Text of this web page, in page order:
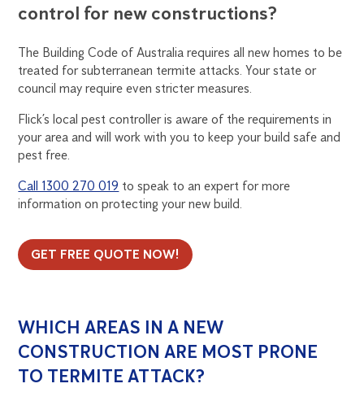
control for new constructions?
The Building Code of Australia requires all new homes to be
treated for subterranean termite attacks. Your state or
council may require even stricter measures.
Flick’s local pest controller is aware of the requirements in
your area and will work with you to keep your build safe and
pest free.
Call 1300 270 019 to speak to an expert for more
information on protecting your new build.
GET FREE QUOTE NOW!
WHICH AREAS IN A NEW
CONSTRUCTION ARE MOST PRONE
TO TERMITE ATTACK?